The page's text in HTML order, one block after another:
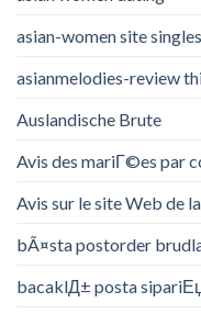
asian-women site
asianmelodies-review
Auslandische Brute
Avis des mariГ©es par
Avis sur le site Web de
bÃ¤sta postorder
bacaklД± posta